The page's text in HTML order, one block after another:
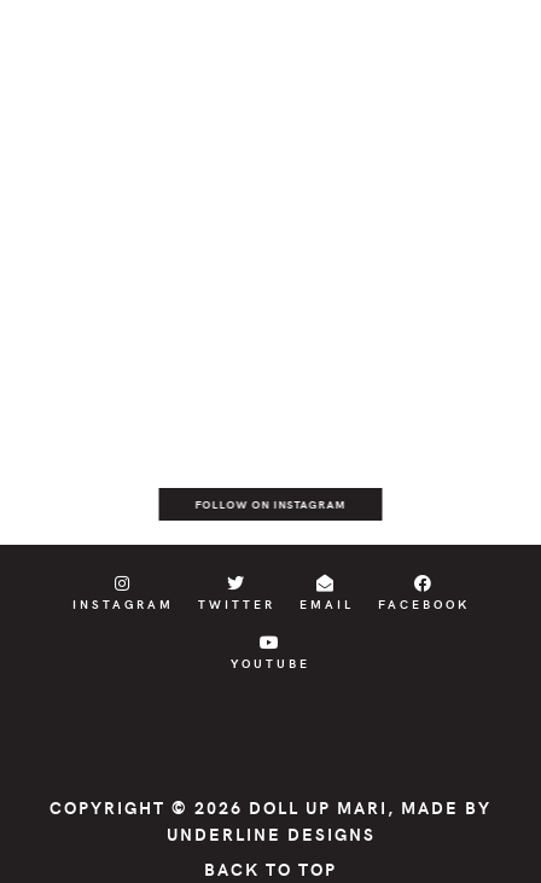
FOLLOW ON INSTAGRAM
INSTAGRAM TWITTER EMAIL FACEBOOK
YOUTUBE
COPYRIGHT © 2026 DOLL UP MARI , MADE BY
UNDERLINE DESIGNS
BACK TO TOP